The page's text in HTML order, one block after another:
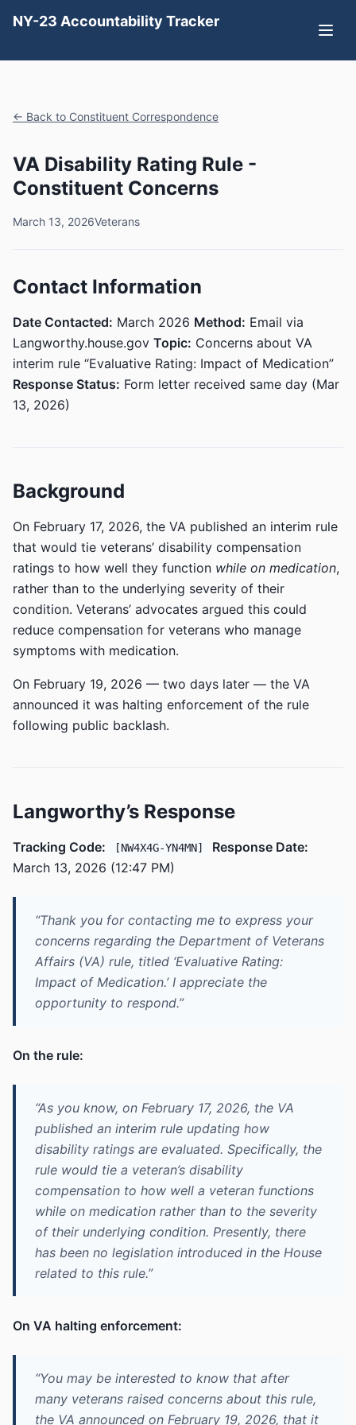
NY-23 Accountability Tracker
← Back to Constituent Correspondence
VA Disability Rating Rule -
Constituent Concerns
March 13, 2026Veterans
Contact Information
Date Contacted: March 2026 Method: Email via
Langworthy.house.gov Topic: Concerns about VA
interim rule “Evaluative Rating: Impact of Medication”
Response Status: Form letter received same day (Mar
13, 2026)
Background
On February 17, 2026, the VA published an interim rule
that would tie veterans’ disability compensation
ratings to how well they function while on medication,
rather than to the underlying severity of their
condition. Veterans’ advocates argued this could
reduce compensation for veterans who manage
symptoms with medication.
On February 19, 2026 — two days later — the VA
announced it was halting enforcement of the rule
following public backlash.
Langworthy’s Response
Tracking Code: [NW4X4G-YN4MN]
Response Date:
March 13, 2026 (12:47 PM)
“Thank you for contacting me to express your
concerns regarding the Department of Veterans
Affairs (VA) rule, titled ‘Evaluative Rating:
Impact of Medication.’ I appreciate the
opportunity to respond.”
On the rule:
“As you know, on February 17, 2026, the VA
published an interim rule updating how
disability ratings are evaluated. Specifically, the
rule would tie a veteran’s disability
compensation to how well a veteran functions
while on medication rather than to the severity
of their underlying condition. Presently, there
has been no legislation introduced in the House
related to this rule.”
On VA halting enforcement:
“You may be interested to know that after
many veterans raised concerns about this rule,
the VA announced on February 19, 2026, that it